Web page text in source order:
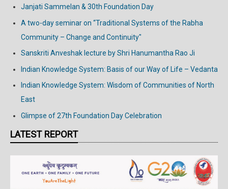
Janjati Sammelan & 30th Foundation Day
A two-day seminar on “Traditional Systems of the Rabha
Community – Change and Continuity"
Sanskriti Anveshak lecture by Shri Hanumantha Rao Ji
Indian Knowledge System: Basis of our Way of Life – Vedanta
Indian Knowledge System: Wisdom of Communities of North
East
Glimpse of 27th Foundation Day Celebration
LATEST REPORT